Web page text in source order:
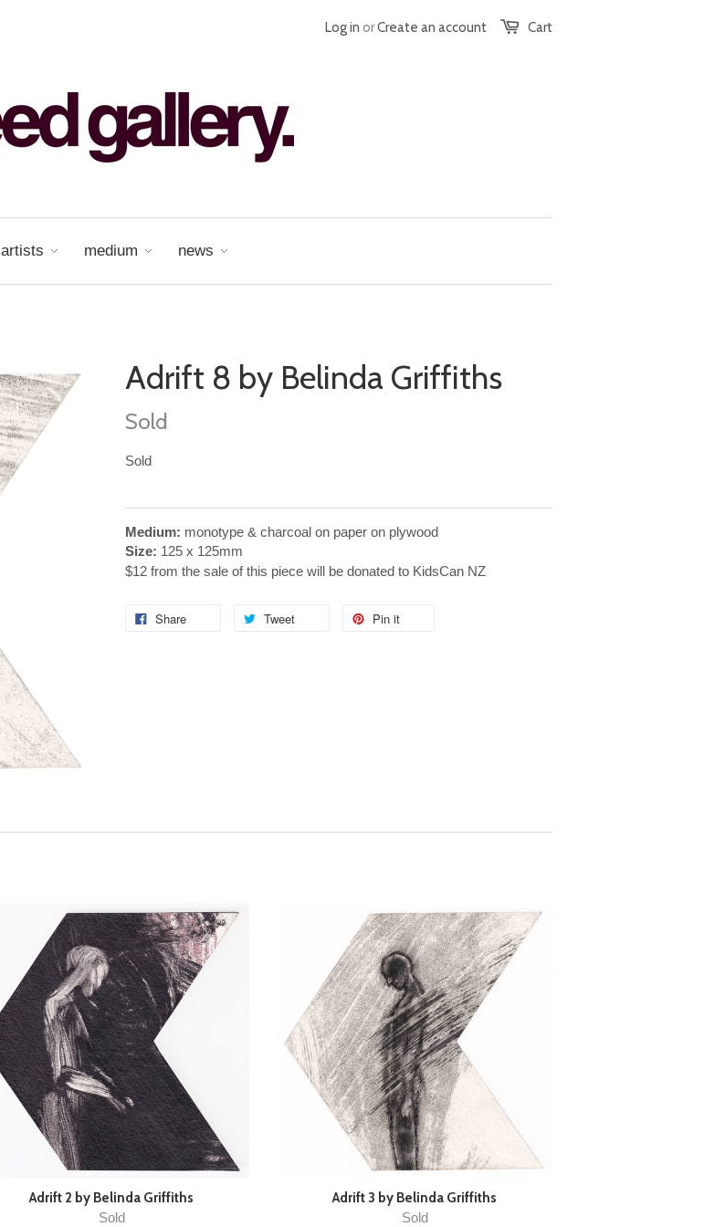
Cart
Log in orCreate an account
artists medium news
Adrift 8 by Belinda Griffiths
Sold
Sold
Medium: monotype & charcoal on paper on plywood
Size: 125 x 125mm
$12 from the sale of this piece will be donated to KidsCan NZ
Share Tweet Pin it
Adrift 2 by Belinda Griffiths
Sold
Adrift 3 by Belinda Griffiths
Sold